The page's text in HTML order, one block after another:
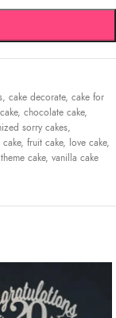
, cake decorate, cake for
, chocolate cake,
sorry cakes,
cake, fruit cake, love cake,
theme cake, vanilla cake